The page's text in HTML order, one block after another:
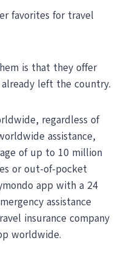
favorites for travel
is that they offer
left the country.
regardless of
assistance,
of up to 10 million
or out-of-pocket
app with a 24
assistance
insurance company
worldwide.